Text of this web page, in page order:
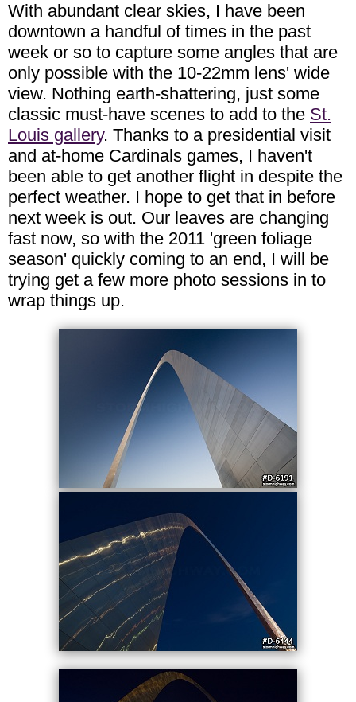
With abundant clear skies, I have been
downtown a handful of times in the past
week or so to capture some angles that are
only possible with the 10-22mm lens' wide
view. Nothing earth-shattering, just some
classic must-have scenes to add to the St.
Louis gallery. Thanks to a presidential visit
and at-home Cardinals games, I haven't
been able to get another flight in despite the
perfect weather. I hope to get that in before
next week is out. Our leaves are changing
fast now, so with the 2011 'green foliage
season' quickly coming to an end, I will be
trying get a few more photo sessions in to
wrap things up.